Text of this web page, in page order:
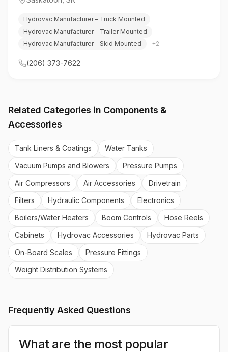
Hydrovac Manufacturer – Truck Mounted
Hydrovac Manufacturer – Trailer Mounted
Hydrovac Manufacturer – Skid Mounted
+2
(206) 373-7622
Related Categories in Components &
Accessories
Tank Liners & Coatings
Water Tanks
Vacuum Pumps and Blowers
Pressure Pumps
Air Compressors
Air Accessories
Drivetrain
Filters
Hydraulic Components
Electronics
Boilers/Water Heaters
Boom Controls
Hose Reels
Cabinets
Hydrovac Accessories
Hydrovac Parts
On-Board Scales
Pressure Fittings
Weight Distribution Systems
Frequently Asked Questions
What are the most popular